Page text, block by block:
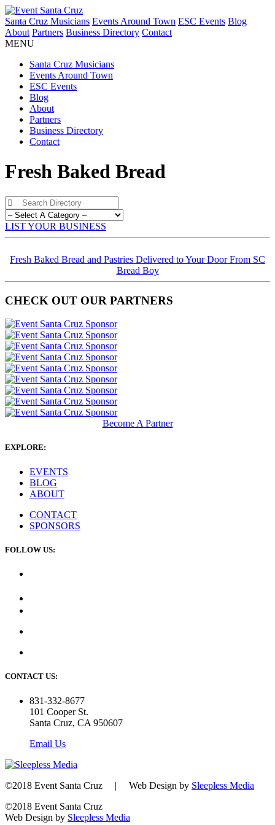
Santa Cruz Musicians Events Around Town ESC Events Blog
About Partners Business Directory Contact
MENU
Santa Cruz Musicians
Events Around Town
ESC Events
Blog
About
Partners
Business Directory
Contact
Fresh Baked Bread
LIST YOUR BUSINESS
Fresh Baked Bread and Pastries Delivered to Your Door From SC
Bread Boy
CHECK OUT OUR PARTNERS
Become A Partner
EXPLORE:
EVENTS
BLOG
ABOUT
CONTACT
SPONSORS
FOLLOW US:
CONTACT US:
831-332-8677
101 Cooper St.
Santa Cruz, CA 950607
Email Us
©2018 Event Santa Cruz | Web Design by Sleepless Media
©2018 Event Santa Cruz
Web Design by Sleepless Media